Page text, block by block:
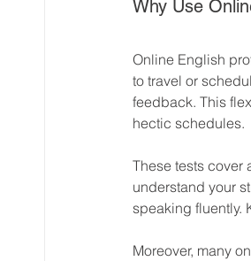
Why Use
Online English
to travel or
feedback. This
hectic schedules.
These tests
understand your
speaking fluently.
Moreover, many